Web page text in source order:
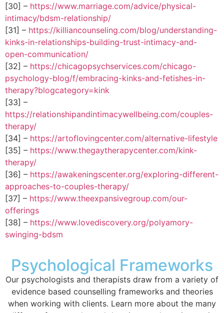
[30] – https://www.marriage.com/advice/physical-
intimacy/bdsm-relationship/
[31] – https://killiancounseling.com/blog/understanding-
kinks-in-relationships-building-trust-intimacy-and-
open-communication/
[32] – https://chicagopsychservices.com/chicago-
psychology-blog/f/embracing-kinks-and-fetishes-in-
therapy?blogcategory=kink
[33] –
https://relationshipandintimacywellbeing.com/couples-
therapy/
[34] – https://artoflovingcenter.com/alternative-lifestyle
[35] – https://www.thegaytherapycenter.com/kink-
therapy/
[36] – https://awakeningscenter.org/exploring-different-
approaches-to-couples-therapy/
[37] – https://www.theexpansivegroup.com/our-
offerings
[38] – https://www.lovediscovery.org/polyamory-
swinging-bdsm
Psychological Frameworks
Our psychologists and therapists draw from a variety of
evidence based counselling frameworks and theories
when working with clients. Learn more about the many